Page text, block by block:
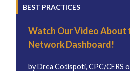
BEST PRACTICES
Watch Our Video About
Network Dashboard!
byDrea Codispoti, CPC/CERS